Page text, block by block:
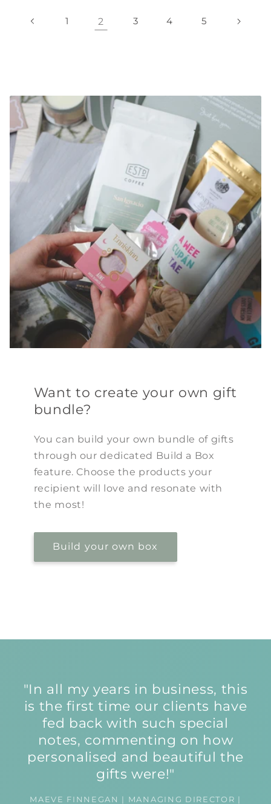
1 2 3 4 5
Want to create your own gift
bundle?
You can build your own bundle of gifts
through our dedicated Build a Box
feature. Choose the products your
recipient will love and resonate with
the most!
Build your own box
"In all my years in business, this
is the first time our clients have
fed back with such special
notes, commenting on how
personalised and beautiful the
gifts were!"
MAEVE FINNEGAN | MANAGING DIRECTOR |